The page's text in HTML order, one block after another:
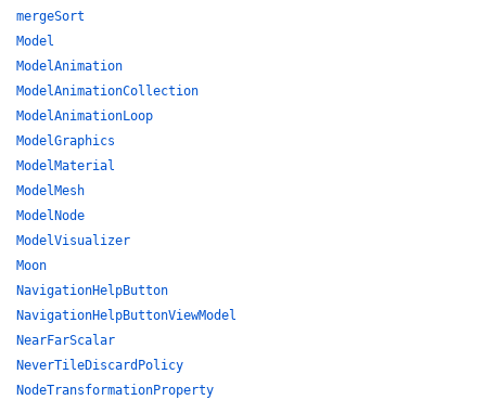
mergeSort
Model
ModelAnimation
ModelAnimationCollection
ModelAnimationLoop
ModelGraphics
ModelMaterial
ModelMesh
ModelNode
ModelVisualizer
Moon
NavigationHelpButton
NavigationHelpButtonViewModel
NearFarScalar
NeverTileDiscardPolicy
NodeTransformationProperty